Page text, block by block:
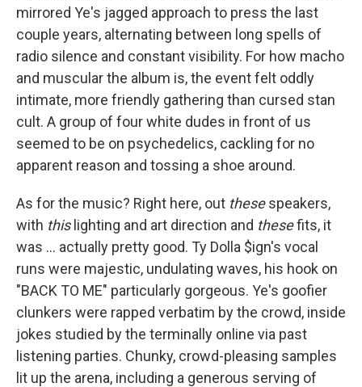
mirrored Ye's jagged approach to press the last
couple years, alternating between long spells of
radio silence and constant visibility. For how macho
and muscular the album is, the event felt oddly
intimate, more friendly gathering than cursed stan
cult. A group of four white dudes in front of us
seemed to be on psychedelics, cackling for no
apparent reason and tossing a shoe around.
As for the music? Right here, out thesespeakers,
with thislighting and art direction and thesefits, it
was ... actually pretty good. Ty Dolla $ign's vocal
runs were majestic, undulating waves, his hook on
"BACK TO ME" particularly gorgeous. Ye's goofier
clunkers were rapped verbatim by the crowd, inside
jokes studied by the terminally online via past
listening parties. Chunky, crowd-pleasing samples
lit up the arena, including a generous serving of